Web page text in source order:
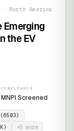
· North America
the EV
COMPLIANCE
MNPI Screened
+5 more